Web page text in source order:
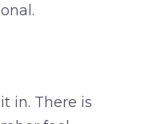
in. There is